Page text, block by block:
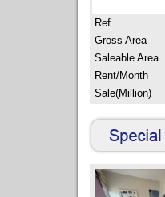
Ref.
Gross Area
Saleable Area
Rent/Month
Sale(Million)